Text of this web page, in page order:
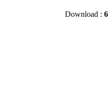
Download : 6